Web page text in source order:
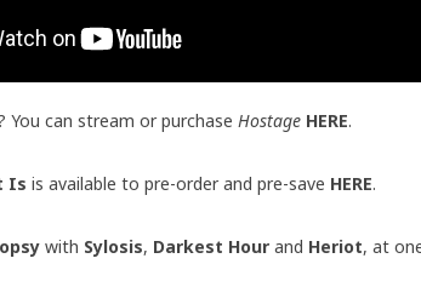
You can stream or purchase Hostage HERE.
Is is available to pre-order and pre-save HERE.
with Sylosis, Darkest Hour and Heriot, at